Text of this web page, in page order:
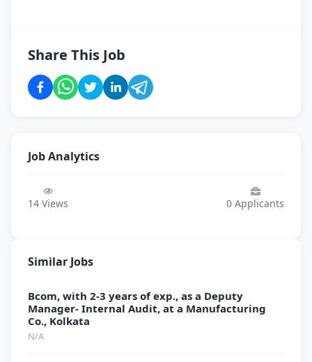
Share This Job
Job Analytics
14 Views 0 Applicants
Similar Jobs
Bcom, with 2-3 years of exp., as a Deputy
Manager- Internal Audit, at a Manufacturing
Co., Kolkata
N/A